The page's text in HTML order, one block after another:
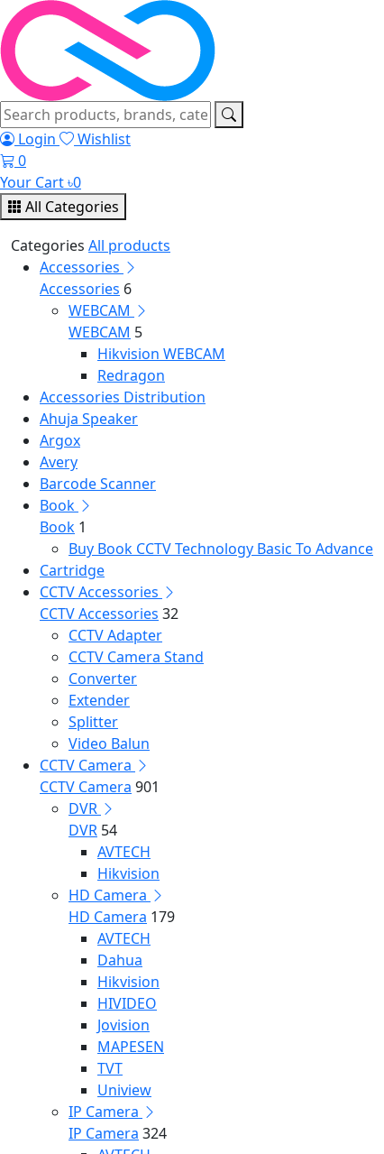
Login
Wishlist
0
Your Cart৳0
All Categories
Categories All products
Accessories
Accessories 6
WEBCAM
WEBCAM 5
Hikvision WEBCAM
Redragon
Accessories Distribution
Ahuja Speaker
Argox
Avery
Barcode Scanner
Book
Book 1
Buy Book CCTV Technology Basic To Advance
Cartridge
CCTV Accessories
CCTV Accessories 32
CCTV Adapter
CCTV Camera Stand
Converter
Extender
Splitter
Video Balun
CCTV Camera
CCTV Camera 901
DVR
DVR 54
AVTECH
Hikvision
HD Camera
HD Camera 179
AVTECH
Dahua
Hikvision
HIVIDEO
Jovision
MAPESEN
TVT
Uniview
IP Camera
IP Camera 324